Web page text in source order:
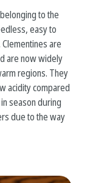
to the
easy to
are
are now widely
regions. They
acidity compared
season during
due to the way